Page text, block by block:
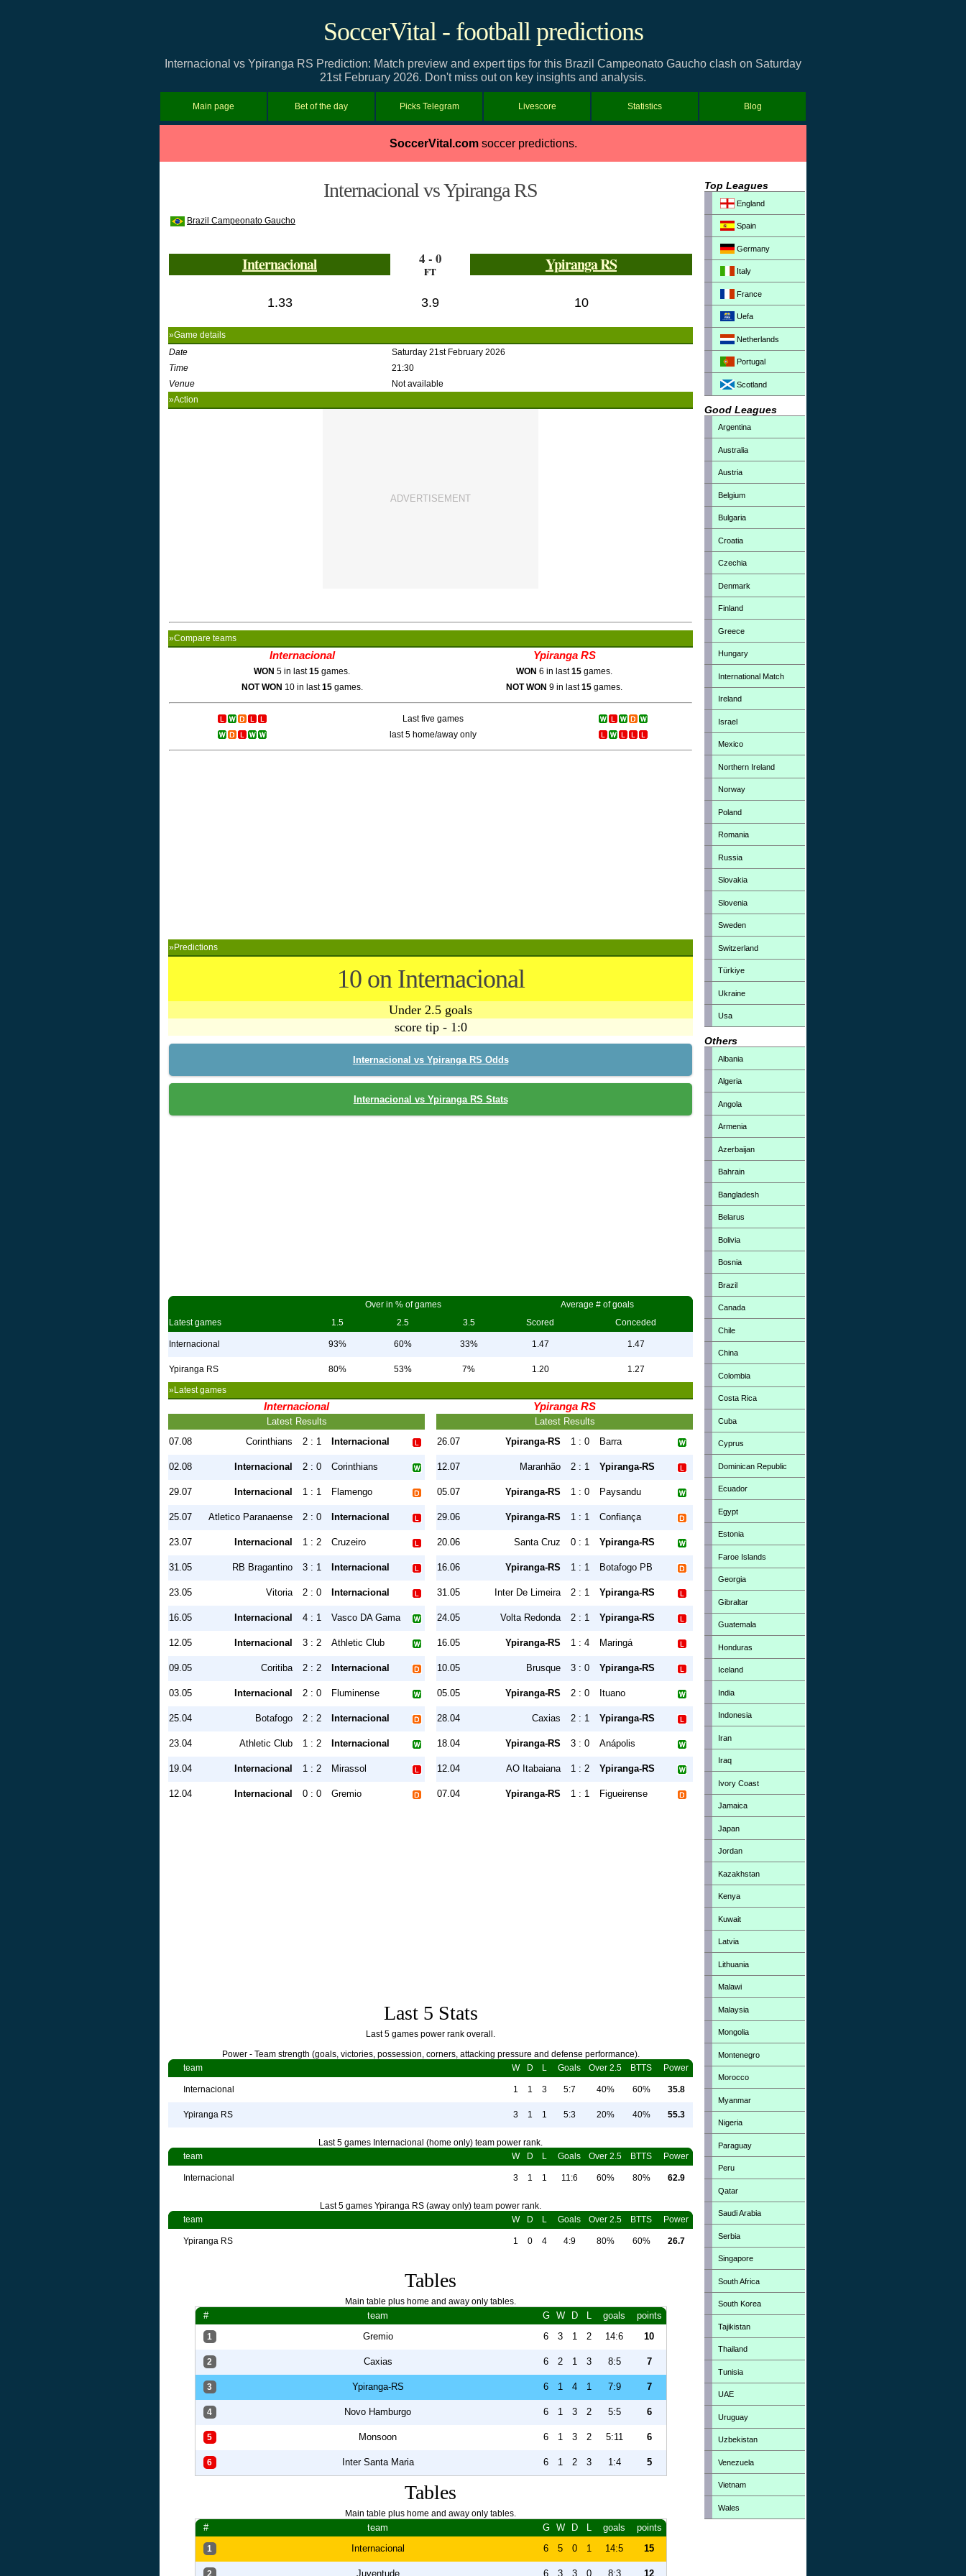
SoccerVital - football predictions
Internacional vs Ypiranga RS Prediction: Match preview and expert tips for this Brazil Campeonato Gaucho clash on Saturday
21st February 2026. Don't miss out on key insights and analysis.
Main page Bet of the day Picks Telegram Livescore Statistics Blog
SoccerVital.comsoccer predictions.
Internacional vs Ypiranga RS
Brazil Campeonato Gaucho
Internacional 4 - 0
FT Ypiranga RS
1.33 3.9 10
»Game details
Date
Saturday 21st February 2026
Time
21:30
Venue
Not available
»Action
»Compare teams
Internacional Ypiranga RS
WON 5 in last15 games. WON 6 in last15 games.
NOT WON 10 in last15games. NOT WON 9 in last15 games.
Last five games
last 5 home/away only
»Predictions
10 on Internacional
Under 2.5 goals
score tip - 1:0
Internacional vs Ypiranga RS Odds
Internacional vs Ypiranga RS Stats
Over in % of games
Average # of goals
Latest games
1.5 2.5 3.5 Scored Conceded
Internacional 93% 60% 33% 1.47 1.47
Ypiranga RS 80% 53% 7% 1.20 1.27
»Latest games
Internacional
Latest Results
07.08
Corinthians 2 : 1 Internacional
02.08 Internacional 2 : 0 Corinthians
29.07 Internacional 1 : 1 Flamengo
25.07 Atletico Paranaense 2 : 0 Internacional
23.07 Internacional 1 : 2 Cruzeiro
31.05 RB Bragantino 3 : 1 Internacional
23.05 Vitoria 2 : 0 Internacional
16.05 Internacional 4 : 1 Vasco DA Gama
12.05 Internacional 3 : 2 Athletic Club
09.05 Coritiba 2 : 2 Internacional
03.05 Internacional 2 : 0 Fluminense
25.04 Botafogo 2 : 2 Internacional
23.04 Athletic Club 1 : 2 Internacional
19.04 Internacional 1 : 2 Mirassol
12.04 Internacional 0 : 0 Gremio
Ypiranga RS
Latest Results
26.07
Ypiranga-RS 1 : 0 Barra
12.07 Maranhão 2 : 1 Ypiranga-RS
05.07 Ypiranga-RS 1 : 0 Paysandu
29.06 Ypiranga-RS 1 : 1 Confiança
20.06 Santa Cruz 0 : 1 Ypiranga-RS
16.06 Ypiranga-RS 1 : 1 Botafogo PB
31.05 Inter De Limeira 2 : 1 Ypiranga-RS
24.05 Volta Redonda 2 : 1 Ypiranga-RS
16.05 Ypiranga-RS 1 : 4 Maringá
10.05 Brusque 3 : 0 Ypiranga-RS
05.05 Ypiranga-RS 2 : 0 Ituano
28.04 Caxias 2 : 1 Ypiranga-RS
18.04 Ypiranga-RS 3 : 0 Anápolis
12.04 AO Itabaiana 1 : 2 Ypiranga-RS
07.04 Ypiranga-RS 1 : 1 Figueirense
Last 5 Stats
Last 5 games power rank overall.
Power - Team strength (goals, victories, possession, corners, attacking pressure and defense performance).
team
W D L Goals Over 2.5 BTTS Power
Internacional 1 1 3 5:7 40% 60% 35.8
Ypiranga RS 3 1 1 5:3 20% 40% 55.3
Last 5 games Internacional (home only) team power rank.
team
W D L Goals Over 2.5 BTTS Power
Internacional 3 1 1 11:6 60% 80% 62.9
Last 5 games Ypiranga RS (away only) team power rank.
team
W D L Goals Over 2.5 BTTS Power
Ypiranga RS 1 0 4 4:9 80% 60% 26.7
Tables
Main table plus home and away only tables.
# team G W D L goals points
1 Gremio 6 3 1 2 14:6 10
2 Caxias 6 2 1 3 8:5 7
3 Ypiranga-RS 6 1 4 1 7:9 7
4 Novo Hamburgo 6 1 3 2 5:5 6
5 Monsoon 6 1 3 2 5:11 6
6 Inter Santa Maria 6 1 2 3 1:4 5
Tables
Main table plus home and away only tables.
# team G W D L goals points
1 Internacional 6 5 0 1 14:5 15
Juventude 6 3 3 0 8:3 12
Top Leagues
England
Spain
Germany
Italy
France
Uefa
Netherlands
Portugal
Scotland
Good Leagues
Argentina
Australia
Austria
Belgium
Bulgaria
Croatia
Czechia
Denmark
Finland
Greece
Hungary
International Match
Ireland
Israel
Mexico
Northern Ireland
Norway
Poland
Romania
Russia
Slovakia
Slovenia
Sweden
Switzerland
Türkiye
Ukraine
Usa
Others
Albania
Algeria
Angola
Armenia
Azerbaijan
Bahrain
Bangladesh
Belarus
Bolivia
Bosnia
Brazil
Canada
Chile
China
Colombia
Costa Rica
Cuba
Cyprus
Dominican Republic
Ecuador
Egypt
Estonia
Faroe Islands
Georgia
Gibraltar
Guatemala
Honduras
Iceland
India
Indonesia
Iran
Iraq
Ivory Coast
Jamaica
Japan
Jordan
Kazakhstan
Kenya
Kuwait
Latvia
Lithuania
Malawi
Malaysia
Mongolia
Montenegro
Morocco
Myanmar
Nigeria
Paraguay
Peru
Qatar
Saudi Arabia
Serbia
Singapore
South Africa
South Korea
Tajikistan
Thailand
Tunisia
UAE
Uruguay
Uzbekistan
Venezuela
Vietnam
Wales